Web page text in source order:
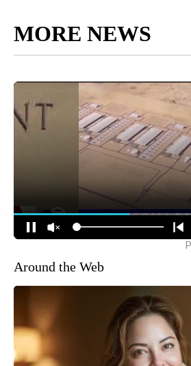
MORE NEWS
Around the Web